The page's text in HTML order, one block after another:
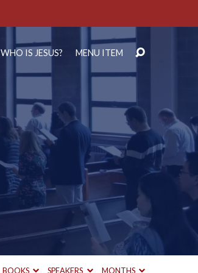
WHO IS JESUS? MENU ITEM
BOOKS SPEAKERS MONTHS